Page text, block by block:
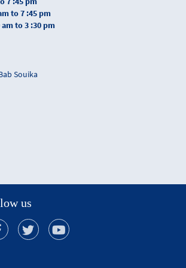
to 7 :45 pm
am to 3 :30 pm
Souika
us